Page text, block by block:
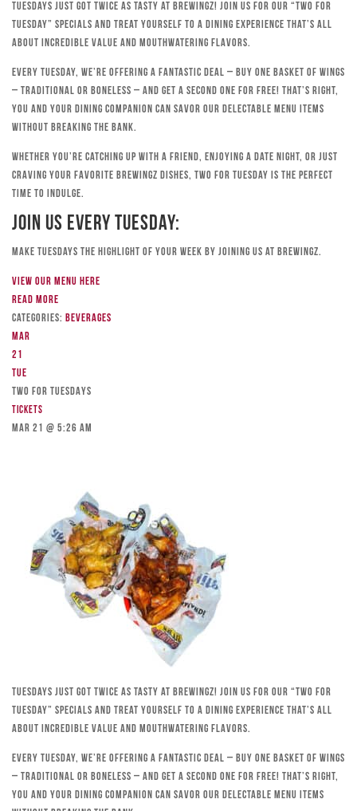
Tuesdays just got twice as tasty at Brewingz! Join us for our “Two for
Tuesday” specials and treat yourself to a dining experience that’s all
about incredible value and mouthwatering flavors.
Every Tuesday, we’re offering a fantastic deal – buy one basket of wings
– traditional or boneless – and get a second one for free! That’s right,
you and your dining companion can savor our delectable menu items
without breaking the bank.
Whether you’re catching up with a friend, enjoying a date night, or just
craving your favorite Brewingz dishes, Two for Tuesday is the perfect
time to indulge.
Join Us Every Tuesday:
Make Tuesdays the highlight of your week by joining us at Brewingz.
View our menu here
Read more
Categories: Beverages
Mar
21
Tue
TWO FOR TUESDAYS
Tickets
Mar 21 @ 5:26 am
Tuesdays just got twice as tasty at Brewingz! Join us for our “Two for
Tuesday” specials and treat yourself to a dining experience that’s all
about incredible value and mouthwatering flavors.
Every Tuesday, we’re offering a fantastic deal – buy one basket of wings
– traditional or boneless – and get a second one for free! That’s right,
you and your dining companion can savor our delectable menu items